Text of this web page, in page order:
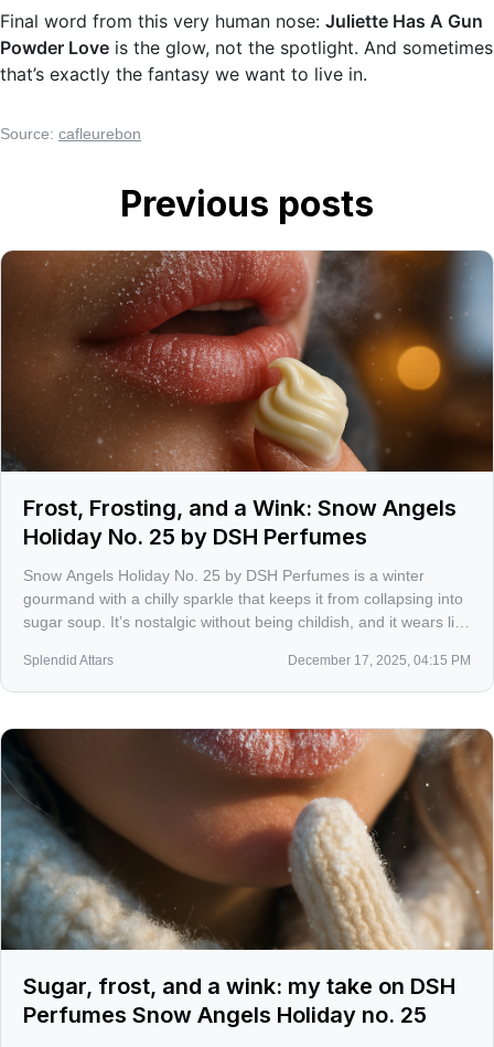
Final word from this very human nose: Juliette Has A Gun
Powder Love is the glow, not the spotlight. And sometimes
that’s exactly the fantasy we want to live in.
Source: cafleurebon
Previous posts
Frost, Frosting, and a Wink: Snow Angels
Holiday No. 25 by DSH Perfumes
Snow Angels Holiday No. 25 by DSH Perfumes is a winter
gourmand with a chilly sparkle that keeps it from collapsing into
sugar soup. It’s nostalgic without being childish, and it wears like
Splendid Attars December 17, 2025, 04:15 PM
Sugar, frost, and a wink: my take on DSH
Perfumes Snow Angels Holiday no. 25